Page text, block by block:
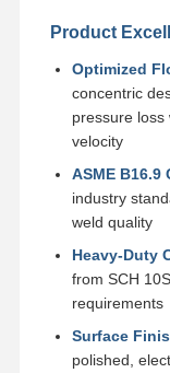
Stainless Steel
Stainless Steel
Stainless Steel
BA Tube
Stainless Steel
Stainless Steel
Product
Optimized
concentric
pressure loss
velocity
ASME B16.9
industry
weld quality
Heavy-Duty
from SCH
requirements
Surface
polished,